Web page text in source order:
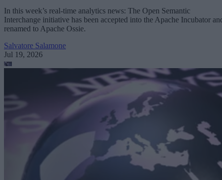
In this week’s real-time analytics news: The Open Semantic
Interchange initiative has been accepted into the Apache Incubator
renamed to Apache Ossie.
Salvatore Salamone
Jul 19, 2026